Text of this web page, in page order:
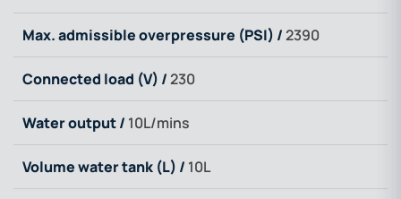
Max. admissible overpressure (PSI) /2390
Connected load (V) /230
Water output / 10L/mins
Volume water tank (L) / 10L